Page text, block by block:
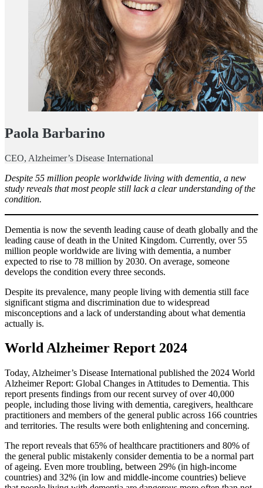
Paola Barbarino
CEO, Alzheimer’s Disease International
Despite 55 million people worldwide living with dementia, a new
study reveals that most people still lack a clear understanding of the
condition.
Dementia is now the seventh leading cause of death globally and the
leading cause of death in the United Kingdom. Currently, over 55
million people worldwide are living with dementia, a number
expected to rise to 78 million by 2030. On average, someone
develops the condition every three seconds.
Despite its prevalence, many people living with dementia still face
significant stigma and discrimination due to widespread
misconceptions and a lack of understanding about what dementia
actually is.
World Alzheimer Report 2024
Today, Alzheimer’s Disease International published the 2024 World
Alzheimer Report: Global Changes in Attitudes to Dementia. This
report presents findings from our recent survey of over 40,000
people, including those living with dementia, caregivers, healthcare
practitioners and members of the general public across 166 countries
and territories. The results were both enlightening and concerning.
The report reveals that 65% of healthcare practitioners and 80% of
the general public mistakenly consider dementia to be a normal part
of ageing. Even more troubling, between 29% (in high-income
countries) and 32% (in low and middle-income countries) believe